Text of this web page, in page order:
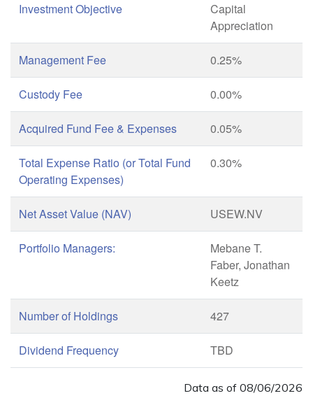
Investment Objective
Capital
Appreciation
Management Fee 0.25%
Custody Fee 0.00%
Acquired Fund Fee & Expenses 0.05%
Total Expense Ratio (or Total Fund
Operating Expenses)
0.30%
Net Asset Value (NAV) USEW.NV
Portfolio Managers:
Mebane T.
Faber, Jonathan
Keetz
Number of Holdings 427
Dividend Frequency TBD
Data as of 08/06/2026